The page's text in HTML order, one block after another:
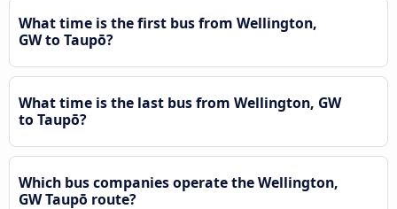
What time is the first bus from Wellington,
GW to Taupō?
What time is the last bus from Wellington, GW
to Taupō?
Which bus companies operate the Wellington,
GW Taupō route?